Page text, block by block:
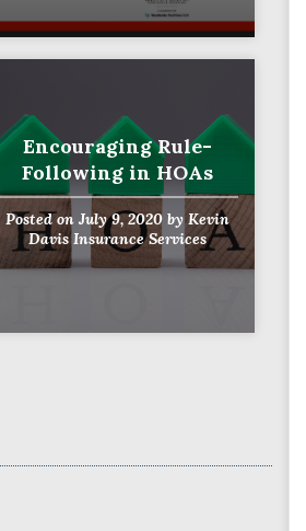
Encouraging Rule-
Following in HOAs
Posted on July 9, 2020by Kevin
Davis Insurance Services